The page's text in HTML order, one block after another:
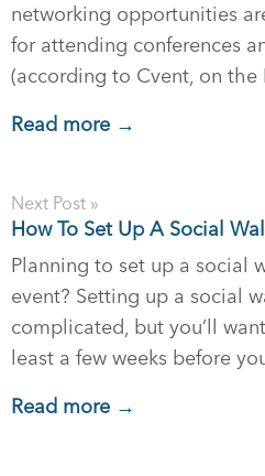
networking opportunities
for attending conferences
(according to Cvent, on the
Read more →
Next Post »
How To Set Up A Social
Planning to set up a social
event? Setting up a social
complicated, but you’ll
least a few weeks before
Read more →